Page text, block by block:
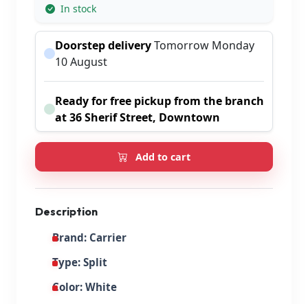
In stock
Doorstep deliveryTomorrow Monday
10 August
Ready for free pickup from the branch
at 36 Sherif Street, Downtown
Add to cart
Description
Brand: Carrier
Type: Split
Color: White